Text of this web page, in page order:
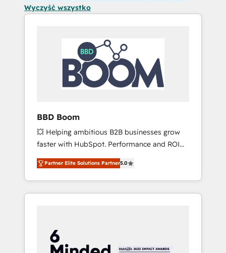
Wyczyść wszystko
BBD Boom
💥 Helping ambitious B2B businesses grow
faster with HubSpot. Performance and ROI
focused. 💥 BBD Boom is the HubSpot
partner that can help you to HubSpot Better.
We work with your teams to solve all your
HubSpot challenges and improve user
HubSpot for the first time 🔧 Designing and
optimising your HubSpot set-up for better
Partner Elite Solutions Partner5.0